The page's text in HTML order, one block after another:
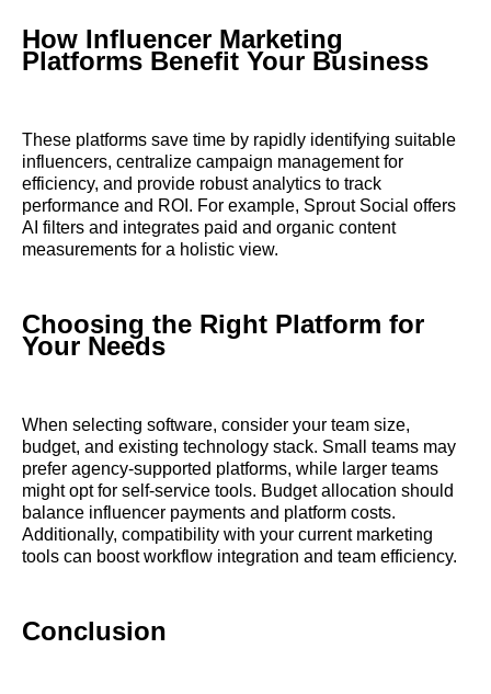
How Influencer Marketing
Platforms Benefit Your Business
These platforms save time by rapidly identifying suitable
influencers, centralize campaign management for
efficiency, and provide robust analytics to track
performance and ROI. For example, Sprout Social offers
AI filters and integrates paid and organic content
measurements for a holistic view.
Choosing the Right Platform for
Your Needs
When selecting software, consider your team size,
budget, and existing technology stack. Small teams may
prefer agency-supported platforms, while larger teams
might opt for self-service tools. Budget allocation should
balance influencer payments and platform costs.
Additionally, compatibility with your current marketing
tools can boost workflow integration and team efficiency.
Conclusion